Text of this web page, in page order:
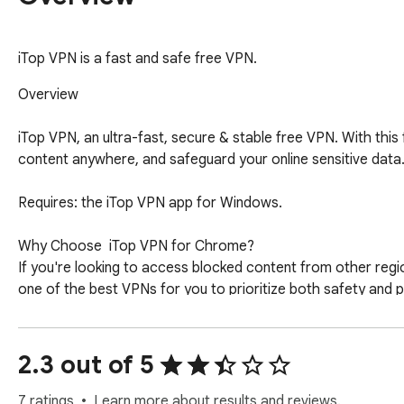
iTop VPN is a fast and safe free VPN.
Overview
iTop VPN, an ultra-fast, secure & stable free VPN. With
content anywhere, and safeguard your online sensitive data.
Requires: the iTop VPN app for Windows.
Why Choose  iTop VPN for Chrome?
If you're looking to access blocked content from other
one of the best VPNs for you to prioritize both safety and
Fast Speed: Boost your game or browsing experience
Advanced Encryption: Protect your internet connection
VPN Servers Worldwide: Access to a wide range of free
One-click Connection: Simplify the process with a single
2.3 out of 5